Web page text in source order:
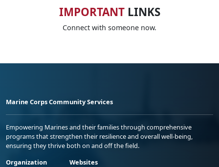
IMPORTANTLINKS
Connect with someone now.
Marine Corps Community Services
Empowering Marines and their families through comprehensive
programs that strengthen their resilience and overall well-being,
ensuring they thrive both on and off the field.
Organization
Websites